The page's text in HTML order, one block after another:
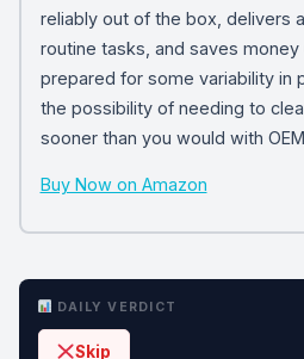
reliably out of the box, delivers
routine tasks, and saves
prepared for some variability in
the possibility of needing to
sooner than you would with
Buy Now on Amazon
DAILY VERDICT
Skip